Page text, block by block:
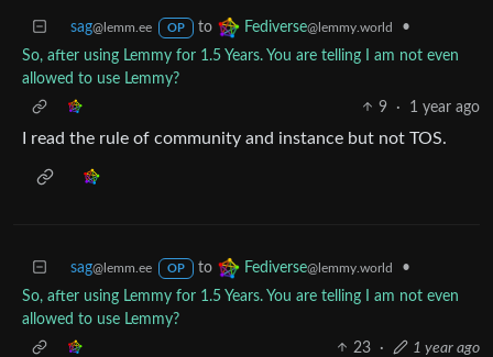
sag@lemm.ee OP to Fediverse@lemmy.world
•
So, after using Lemmy for 1.5 Years. You are telling I am not even
allowed to use Lemmy?
9
· 1 year ago
I read the rule of community and instance but not TOS.
sag@lemm.ee OP to Fediverse@lemmy.world
•
So, after using Lemmy for 1.5 Years. You are telling I am not even
allowed to use Lemmy?
23
· 1 year ago